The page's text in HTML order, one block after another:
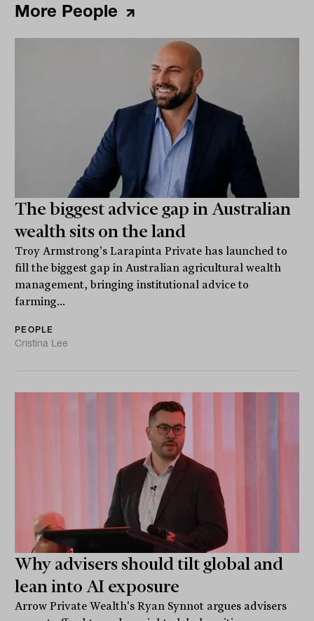
More People
The biggest advice gap in Australian
wealth sits on the land
Troy Armstrong's Larapinta Private has launched to
fill the biggest gap in Australian agricultural wealth
management, bringing institutional advice to
farming...
PEOPLE
Cristina Lee
Why advisers should tilt global and
lean into AI exposure
Arrow Private Wealth's Ryan Synnot argues advisers